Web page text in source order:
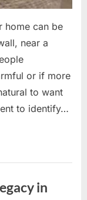
home can be
near a
or if more
to want
to identify…
in